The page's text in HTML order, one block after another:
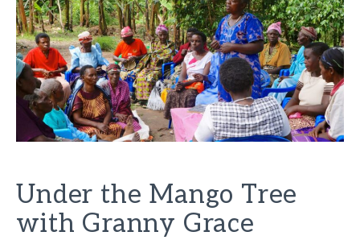
Under the Mango Tree
with Granny Grace